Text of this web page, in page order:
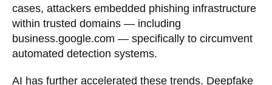
cases, attackers embedded phishing infrastructure
within trusted domains — including
business.google.com — specifically to circumvent
automated detection systems.
AI has further accelerated these trends. Deepfake